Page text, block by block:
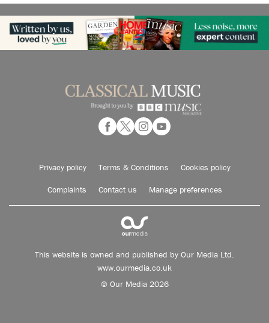
Privacy policy Terms & Conditions Cookies policy
Complaints Contact us Manage preferences
This website is owned and published by Our Media Ltd.
www.ourmedia.co.uk
© Our Media 2026